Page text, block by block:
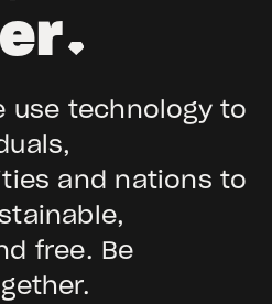
use technology to
and nations to
free. Be